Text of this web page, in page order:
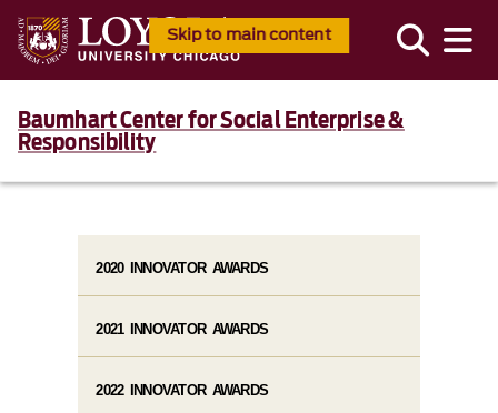
Skip to main content
Baumhart Center for Social Enterprise &
Responsibility
2020 INNOVATOR AWARDS
2021 INNOVATOR AWARDS
2022 INNOVATOR AWARDS